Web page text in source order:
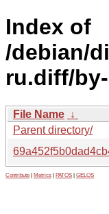
Index of
/debian/
ru.diff/
File Name ↓
Parent directory/
Contribute Metrics PATOS GELOS